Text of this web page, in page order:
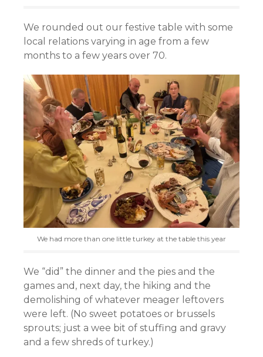
We rounded out our festive table with some
local relations varying in age from a few
months to a few years over 70.
We had more than one little turkey at the table this year
We “did” the dinner and the pies and the
games and, next day, the hiking and the
demolishing of whatever meager leftovers
were left. (No sweet potatoes or brussels
sprouts; just a wee bit of stuffing and gravy
and a few shreds of turkey.)